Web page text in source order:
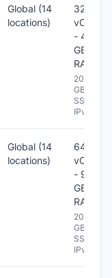
Global (14
locations)
32
vCPU
- 48
GB
RAM
200
GB
SSD -
IPv6
Global (14
locations)
64
vCPU
- 96
GB
RAM
200
GB
SSD -
IPv6